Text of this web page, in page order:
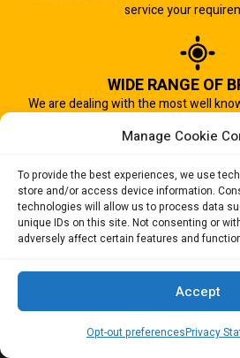
Manage Cookie
To provide the best experiences, we use
store and/or access device information.
technologies will allow us to process data
unique IDs on this site. Not consenting or
adversely affect certain features and
Accept
Opt-out preferencesPrivacy
service your
WIDE RANGE OF
We are dealing with the most well
IMPORTANT
Quality of service is the most important
And that is why we